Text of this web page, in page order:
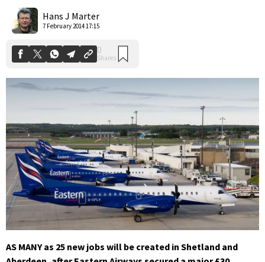
Hans J Marter
7 February 2014 17:15
Shares
AS MANY as 25 new jobs will be created in Shetland and